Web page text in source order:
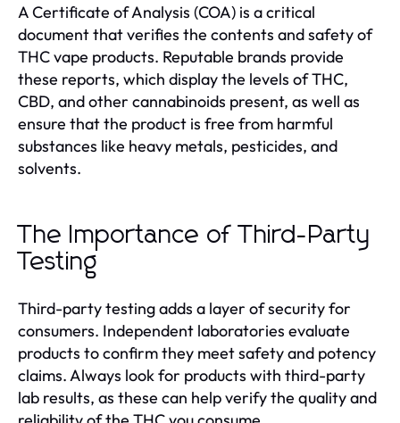
A Certificate of Analysis (COA) is a critical
document that verifies the contents and safety of
THC vape products. Reputable brands provide
these reports, which display the levels of THC,
CBD, and other cannabinoids present, as well as
ensure that the product is free from harmful
substances like heavy metals, pesticides, and
solvents.
The Importance of Third-Party
Testing
Third-party testing adds a layer of security for
consumers. Independent laboratories evaluate
products to confirm they meet safety and potency
claims. Always look for products with third-party
lab results, as these can help verify the quality and